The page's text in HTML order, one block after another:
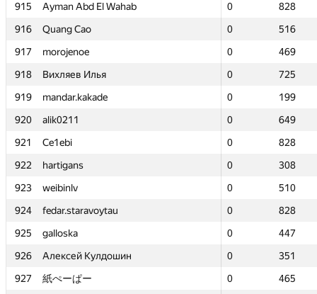
915
Ayman Abd El Wahab 0
828
916
Quang Cao 0
516
917
morojenoe 0
469
918
Вихляев Илья 0
725
919
mandar.kakade 0
199
920
alik0211 0
649
921
Ce1ebi 0
828
922
hartigans 0
308
923
weibinlv 0
510
924
fedar.staravoytau 0
828
925
galloska 0
447
926
Алексей Кулдошин 0
351
927
紙ぺーぱー 0
465
915
Ayman Abd El Wahab 0
828
916
Quang Cao 0
516
917
morojenoe 0
469
918
Вихляев Илья 0
725
919
mandar.kakade 0
199
920
alik0211 0
649
921
Ce1ebi 0
828
922
hartigans 0
308
923
weibinlv 0
510
924
fedar.staravoytau 0
828
925
galloska 0
447
926
Алексей Кулдошин 0
351
927
紙ぺーぱー 0
465